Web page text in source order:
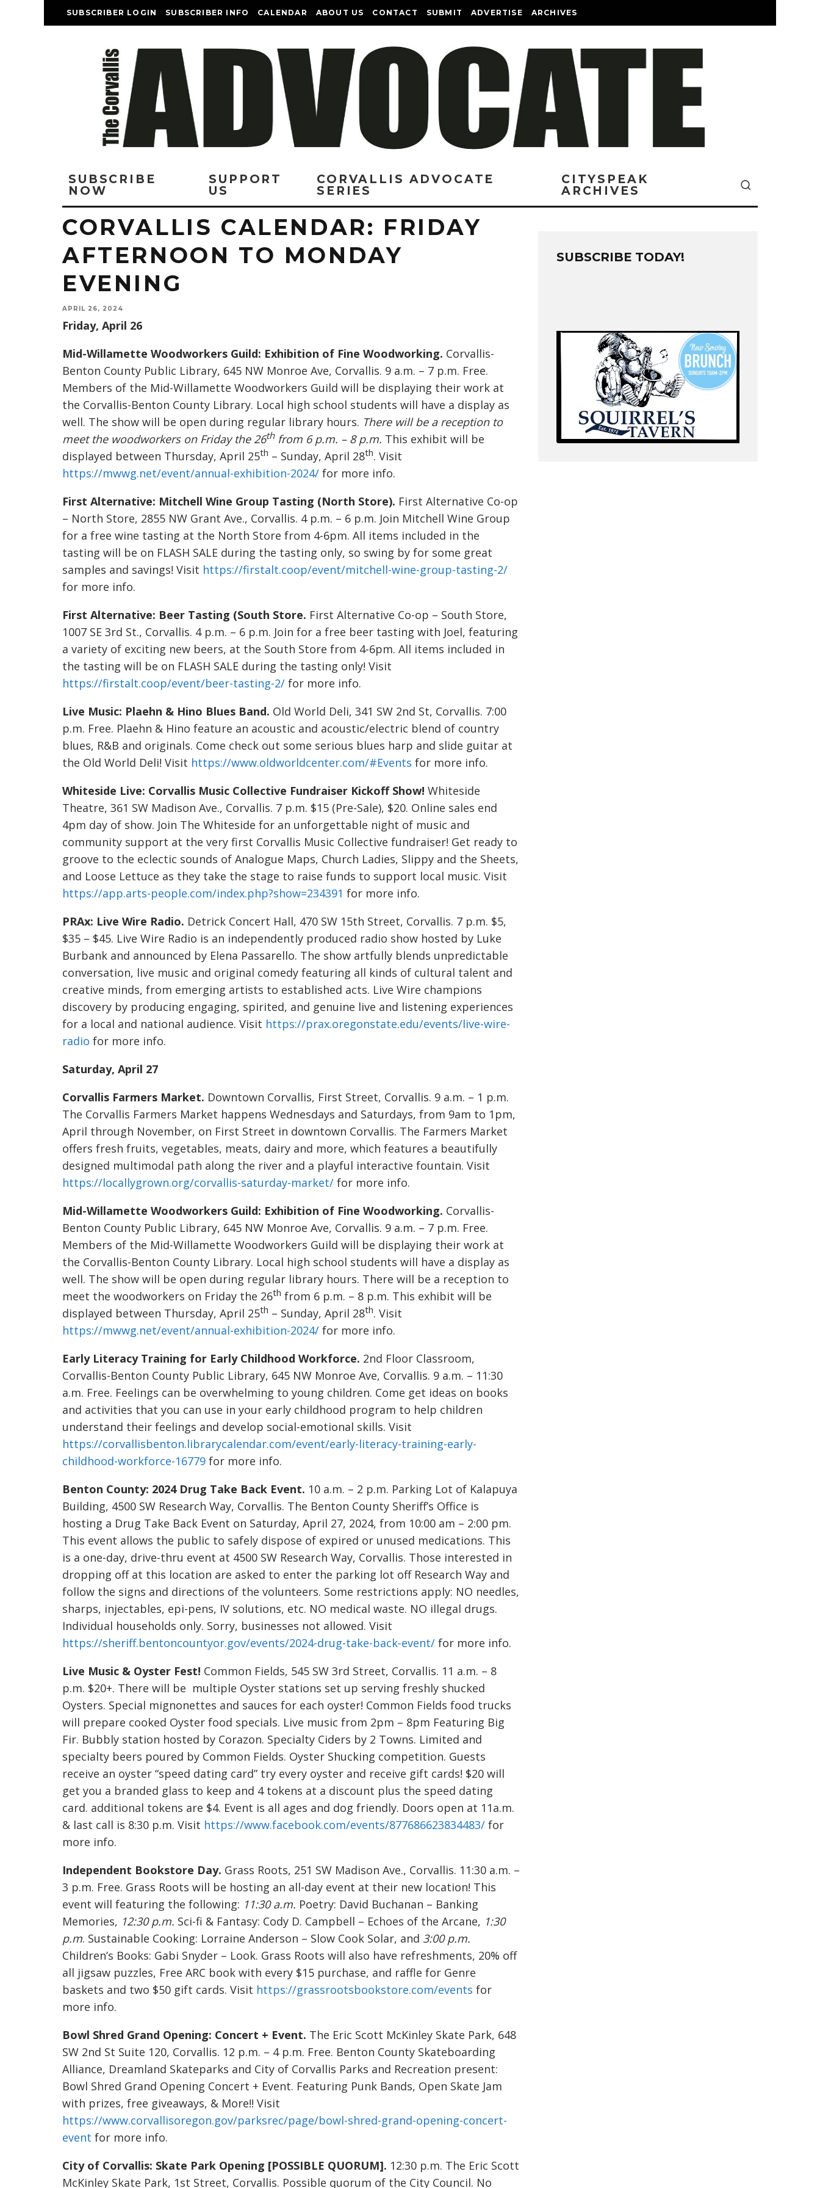
SUBSCRIBER LOGIN SUBSCRIBER INFO CALENDAR ABOUT US CONTACT SUBMIT ADVERTISE ARCHIVES
SUBSCRIBE
NOW
SUPPORT
US
CORVALLIS ADVOCATE
SERIES
CITYSPEAK
ARCHIVES
CORVALLIS CALENDAR: FRIDAY
AFTERNOON TO MONDAY
EVENING
APRIL 26, 2024
Friday, April 26
Mid-Willamette Woodworkers Guild: Exhibition of Fine Woodworking. Corvallis-
Benton County Public Library, 645 NW Monroe Ave, Corvallis. 9 a.m. – 7 p.m. Free.
Members of the Mid-Willamette Woodworkers Guild will be displaying their work at
the Corvallis-Benton County Library. Local high school students will have a display as
well. The show will be open during regular library hours. There will be a reception to
meet the woodworkers on Friday the 26thfrom 6 p.m. – 8 p.m. This exhibit will be
displayed between Thursday, April 25th – Sunday, April 28th. Visit
https://mwwg.net/event/annual-exhibition-2024/ for more info.
First Alternative: Mitchell Wine Group Tasting (North Store). First Alternative Co-op
– North Store, 2855 NW Grant Ave., Corvallis. 4 p.m. – 6 p.m. Join Mitchell Wine Group
for a free wine tasting at the North Store from 4-6pm. All items included in the
tasting will be on FLASH SALE during the tasting only, so swing by for some great
samples and savings! Visit https://firstalt.coop/event/mitchell-wine-group-tasting-2/
for more info.
First Alternative: Beer Tasting (South Store. First Alternative Co-op – South Store,
1007 SE 3rd St., Corvallis. 4 p.m. – 6 p.m. Join for a free beer tasting with Joel, featuring
a variety of exciting new beers, at the South Store from 4-6pm. All items included in
the tasting will be on FLASH SALE during the tasting only! Visit
https://firstalt.coop/event/beer-tasting-2/ for more info.
Live Music: Plaehn & Hino Blues Band. Old World Deli, 341 SW 2nd St, Corvallis. 7:00
p.m. Free. Plaehn & Hino feature an acoustic and acoustic/electric blend of country
blues, R&B and originals. Come check out some serious blues harp and slide guitar at
the Old World Deli! Visit https://www.oldworldcenter.com/#Events for more info.
Whiteside Live: Corvallis Music Collective Fundraiser Kickoff Show! Whiteside
Theatre, 361 SW Madison Ave., Corvallis. 7 p.m. $15 (Pre-Sale), $20. Online sales end
4pm day of show. Join The Whiteside for an unforgettable night of music and
community support at the very first Corvallis Music Collective fundraiser! Get ready to
groove to the eclectic sounds of Analogue Maps, Church Ladies, Slippy and the Sheets,
and Loose Lettuce as they take the stage to raise funds to support local music. Visit
https://app.arts-people.com/index.php?show=234391 for more info.
PRAx: Live Wire Radio. Detrick Concert Hall, 470 SW 15th Street, Corvallis. 7 p.m. $5,
$35 – $45. Live Wire Radio is an independently produced radio show hosted by Luke
Burbank and announced by Elena Passarello. The show artfully blends unpredictable
conversation, live music and original comedy featuring all kinds of cultural talent and
creative minds, from emerging artists to established acts. Live Wire champions
discovery by producing engaging, spirited, and genuine live and listening experiences
for a local and national audience. Visit https://prax.oregonstate.edu/events/live-wire-
radio for more info.
Saturday, April 27
Corvallis Farmers Market. Downtown Corvallis, First Street, Corvallis. 9 a.m. – 1 p.m.
The Corvallis Farmers Market happens Wednesdays and Saturdays, from 9am to 1pm,
April through November, on First Street in downtown Corvallis. The Farmers Market
offers fresh fruits, vegetables, meats, dairy and more, which features a beautifully
designed multimodal path along the river and a playful interactive fountain. Visit
https://locallygrown.org/corvallis-saturday-market/ for more info.
Mid-Willamette Woodworkers Guild: Exhibition of Fine Woodworking. Corvallis-
Benton County Public Library, 645 NW Monroe Ave, Corvallis. 9 a.m. – 7 p.m. Free.
Members of the Mid-Willamette Woodworkers Guild will be displaying their work at
the Corvallis-Benton County Library. Local high school students will have a display as
well. The show will be open during regular library hours. There will be a reception to
meet the woodworkers on Friday the 26th from 6 p.m. – 8 p.m. This exhibit will be
displayed between Thursday, April 25th – Sunday, April 28th. Visit
https://mwwg.net/event/annual-exhibition-2024/ for more info.
Early Literacy Training for Early Childhood Workforce. 2nd Floor Classroom,
Corvallis-Benton County Public Library, 645 NW Monroe Ave, Corvallis. 9 a.m. – 11:30
a.m. Free. Feelings can be overwhelming to young children. Come get ideas on books
and activities that you can use in your early childhood program to help children
understand their feelings and develop social-emotional skills. Visit
https://corvallisbenton.librarycalendar.com/event/early-literacy-training-early-
childhood-workforce-16779 for more info.
Benton County: 2024 Drug Take Back Event. 10 a.m. – 2 p.m. Parking Lot of Kalapuya
Building, 4500 SW Research Way, Corvallis. The Benton County Sheriff’s Office is
hosting a Drug Take Back Event on Saturday, April 27, 2024, from 10:00 am – 2:00 pm.
This event allows the public to safely dispose of expired or unused medications. This
is a one-day, drive-thru event at 4500 SW Research Way, Corvallis. Those interested in
dropping off at this location are asked to enter the parking lot off Research Way and
follow the signs and directions of the volunteers. Some restrictions apply: NO needles,
sharps, injectables, epi-pens, IV solutions, etc. NO medical waste. NO illegal drugs.
Individual households only. Sorry, businesses not allowed. Visit
https://sheriff.bentoncountyor.gov/events/2024-drug-take-back-event/ for more info.
Live Music & Oyster Fest! Common Fields, 545 SW 3rd Street, Corvallis. 11 a.m. – 8
p.m. $20+. There will be multiple Oyster stations set up serving freshly shucked
Oysters. Special mignonettes and sauces for each oyster! Common Fields food trucks
will prepare cooked Oyster food specials. Live music from 2pm – 8pm Featuring Big
Fir. Bubbly station hosted by Corazon. Specialty Ciders by 2 Towns. Limited and
specialty beers poured by Common Fields. Oyster Shucking competition. Guests
receive an oyster “speed dating card” try every oyster and receive gift cards! $20 will
get you a branded glass to keep and 4 tokens at a discount plus the speed dating
card. additional tokens are $4. Event is all ages and dog friendly. Doors open at 11a.m.
& last call is 8:30 p.m. Visit https://www.facebook.com/events/877686623834483/ for
more info.
Independent Bookstore Day. Grass Roots, 251 SW Madison Ave., Corvallis. 11:30 a.m. –
3 p.m. Free. Grass Roots will be hosting an all-day event at their new location! This
event will featuring the following: 11:30 a.m. Poetry: David Buchanan – Banking
Memories, 12:30 p.m. Sci-fi & Fantasy: Cody D. Campbell – Echoes of the Arcane, 1:30
p.m. Sustainable Cooking: Lorraine Anderson – Slow Cook Solar, and 3:00 p.m.
Children’s Books: Gabi Snyder – Look. Grass Roots will also have refreshments, 20% off
all jigsaw puzzles, Free ARC book with every $15 purchase, and raffle for Genre
baskets and two $50 gift cards. Visit https://grassrootsbookstore.com/events for
more info.
Bowl Shred Grand Opening: Concert + Event. The Eric Scott McKinley Skate Park, 648
SW 2nd St Suite 120, Corvallis. 12 p.m. – 4 p.m. Free. Benton County Skateboarding
Alliance, Dreamland Skateparks and City of Corvallis Parks and Recreation present:
Bowl Shred Grand Opening Concert + Event. Featuring Punk Bands, Open Skate Jam
with prizes, free giveaways, & More!! Visit
https://www.corvallisoregon.gov/parksrec/page/bowl-shred-grand-opening-concert-
event for more info.
City of Corvallis: Skate Park Opening [POSSIBLE QUORUM]. 12:30 p.m. The Eric Scott
McKinley Skate Park, 1st Street, Corvallis. Possible quorum of the City Council. No
SUBSCRIBE TODAY!